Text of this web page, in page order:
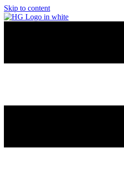
Skip to content